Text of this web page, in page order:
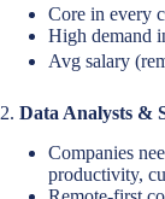
Core in every
High demand
Avg salary
2. Data Analysts &
Companies
productivity,